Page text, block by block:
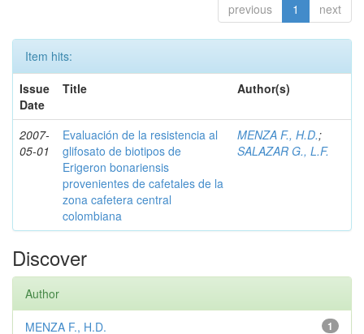
previous 1 next
Item hits:
Issue
Date
Title Author(s)
2007-
05-01
Evaluación de la resistencia al
glifosato de biotipos de
Erigeron bonariensis
provenientes de cafetales de la
zona cafetera central
colombiana
MENZA F., H.D.;
SALAZAR G., L.F.
Discover
Author
1
MENZA F., H.D.